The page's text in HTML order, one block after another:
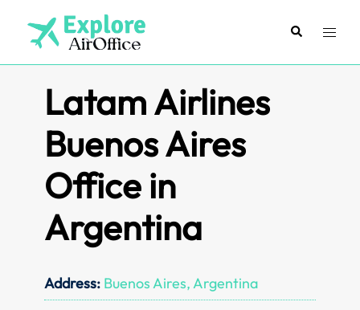
content
SearchToggle
Latam Airlines
Buenos Aires
Office in
Argentina
Address: Buenos Aires, Argentina